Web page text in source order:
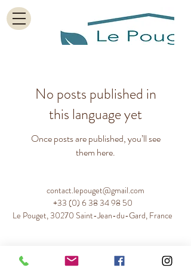
No posts published in
this language yet
Once posts are published, you’ll see
them here.
contact.lepouget@gmail.com
+33 (0) 6 38 34 98 50
Le Pouget, 30270 Saint-Jean-du-Gard, France